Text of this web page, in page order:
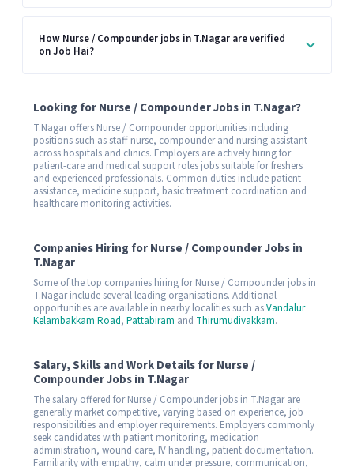
How Nurse / Compounder jobs in T.Nagar are verified
on Job Hai?
Looking for Nurse / Compounder Jobs in T.Nagar?
T.Nagar offers Nurse / Compounder opportunities including
positions such as staff nurse, compounder and nursing assistant
across hospitals and clinics. Employers are actively hiring for
patient-care and medical support roles jobs suitable for freshers
and experienced professionals. Common duties include patient
assistance, medicine support, basic treatment coordination and
healthcare monitoring activities.
Companies Hiring for Nurse / Compounder Jobs in
T.Nagar
Some of the top companies hiring for Nurse / Compounder jobs in
T.Nagar include several leading organisations. Additional
opportunities are available in nearby localities such asVandalur
Kelambakkam Road, Pattabiram and Thirumudivakkam.
Salary, Skills and Work Details for Nurse /
Compounder Jobs in T.Nagar
The salary offered for Nurse / Compounder jobs in T.Nagar are
generally market competitive, varying based on experience, job
responsibilities and employer requirements. Employers commonly
seek candidates with patient monitoring, medication
administration, wound care, IV handling, patient documentation.
Familiarity with empathy, calm under pressure, communication,